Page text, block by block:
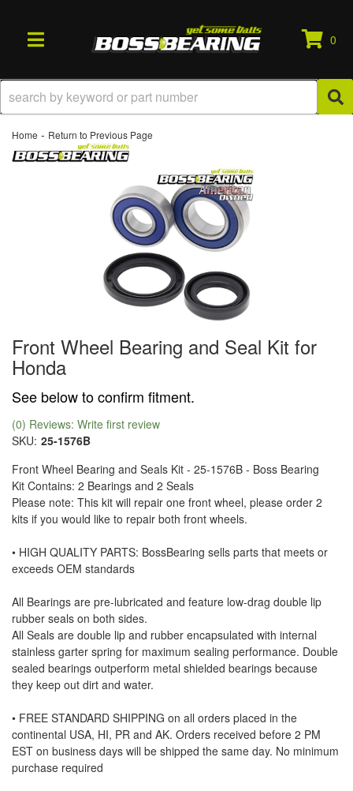
TOGGLE NAVIGATION
0
Home - Return to Previous Page
Front Wheel Bearing and Seal Kit for
Honda
See below to confirm fitment.
(0) Reviews: Write first review
SKU: 25-1576B
Front Wheel Bearing and Seals Kit - 25-1576B - Boss Bearing
Kit Contains: 2 Bearings and 2 Seals
Please note: This kit will repair one front wheel, please order 2
kits if you would like to repair both front wheels.
• HIGH QUALITY PARTS: BossBearing sells parts that meets or
exceeds OEM standards
All Bearings are pre-lubricated and feature low-drag double lip
rubber seals on both sides.
All Seals are double lip and rubber encapsulated with internal
stainless garter spring for maximum sealing performance. Double
sealed bearings outperform metal shielded bearings because
they keep out dirt and water.
• FREE STANDARD SHIPPING on all orders placed in the
continental USA, HI, PR and AK. Orders received before 2 PM
EST on business days will be shipped the same day. No minimum
purchase required